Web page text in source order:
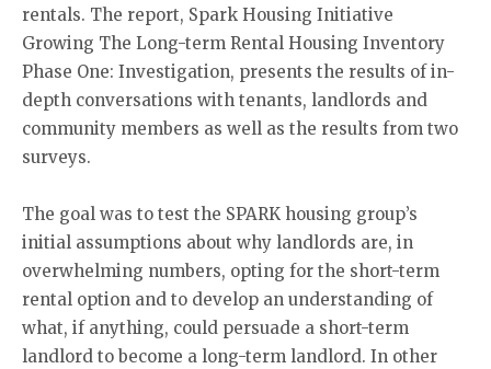
rentals. The report, Spark Housing Initiative
Growing The Long-term Rental Housing Inventory
Phase One: Investigation, presents the results of in-
depth conversations with tenants, landlords and
community members as well as the results from two
surveys.
The goal was to test the SPARK housing group’s
initial assumptions about why landlords are, in
overwhelming numbers, opting for the short-term
rental option and to develop an understanding of
what, if anything, could persuade a short-term
landlord to become a long-term landlord. In other